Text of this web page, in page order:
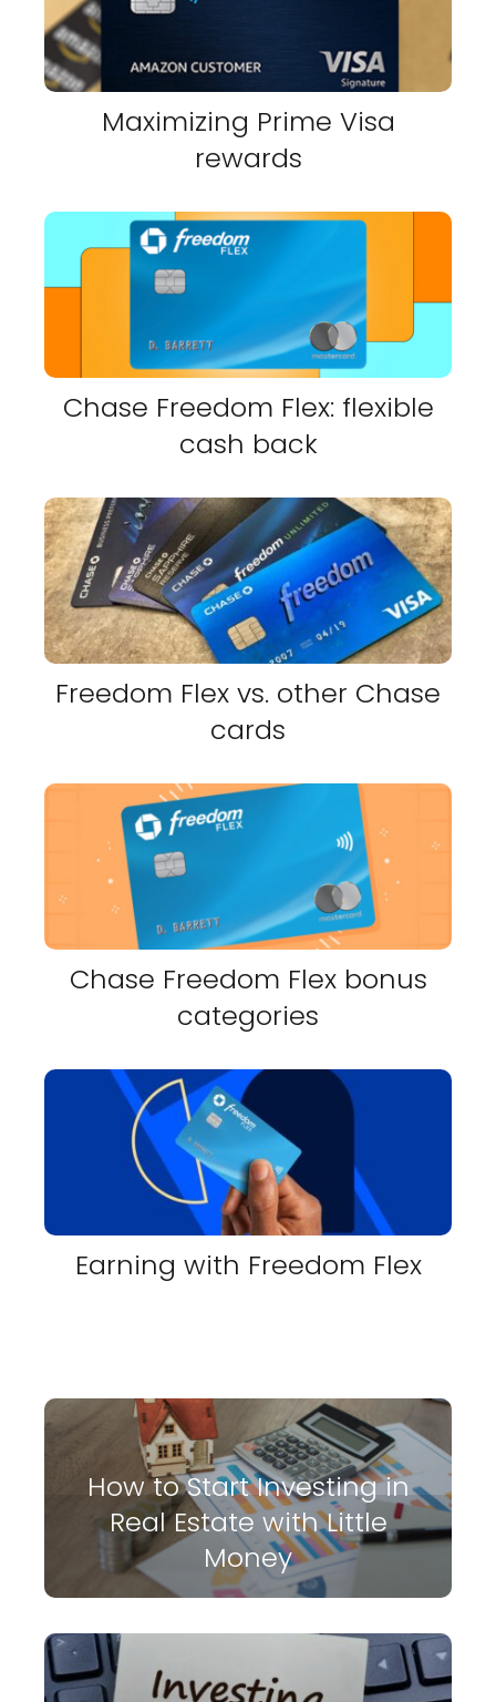
Maximizing Prime Visa
rewards
Chase Freedom Flex: flexible
cash back
Freedom Flex vs. other Chase
cards
Chase Freedom Flex bonus
categories
Earning with Freedom Flex
How to Start Investing in
Real Estate with Little
Money